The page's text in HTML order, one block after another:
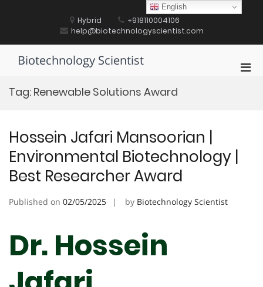
Hybrid
+918110004106
help@biotechnologyscientist.com
Biotechnology Scientist
Tag: Renewable Solutions Award
Hossein Jafari Mansoorian |
Environmental Biotechnology |
Best Researcher Award
Published on 02/05/2025 by Biotechnology Scientist
Dr. Hossein
English